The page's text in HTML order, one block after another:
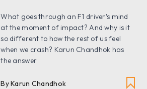
What goes through an F1 driver’s mind
at the moment of impact? And why is it
so different to how the rest of us feel
when we crash? Karun Chandhok has
the answer
By Karun Chandhok